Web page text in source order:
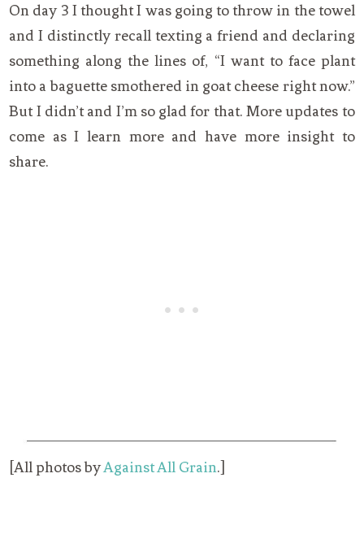
On day 3 I thought I was going to throw in the towel
and I distinctly recall texting a friend and declaring
something along the lines of, “I want to face plant
into a baguette smothered in goat cheese right now.”
But I didn’t and I’m so glad for that. More updates to
come as I learn more and have more insight to
share.
[All photos byAgainst All Grain.]